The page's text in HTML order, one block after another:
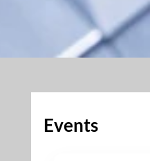
Events